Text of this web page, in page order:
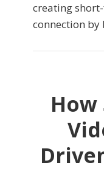
creating
connection by